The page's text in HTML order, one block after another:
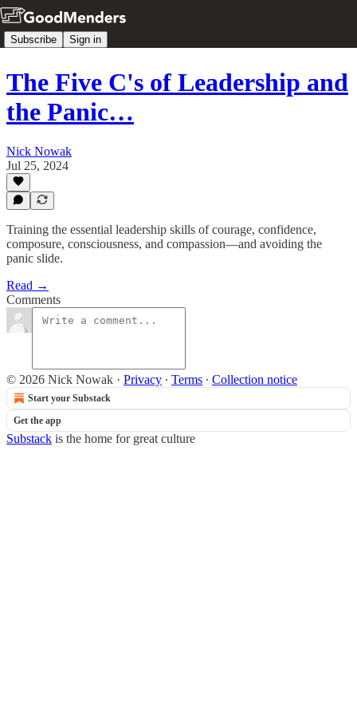
Subscribe Sign in
The Five C's of Leadership and
the Panic…
Nick Nowak
Jul 25, 2024
Training the essential leadership skills of courage, confidence,
composure, consciousness, and compassion—and avoiding the
panic slide.
Read →
Comments
© 2026 Nick Nowak · Privacy ∙ Terms ∙ Collection notice
Start your Substack
Get the app
Substack is the home for great culture